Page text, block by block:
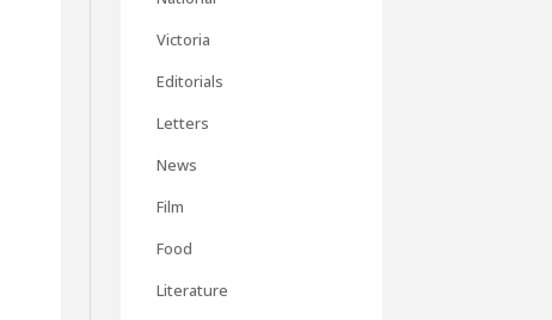
Victoria
Editorials
Letters
News
Film
Food
Literature